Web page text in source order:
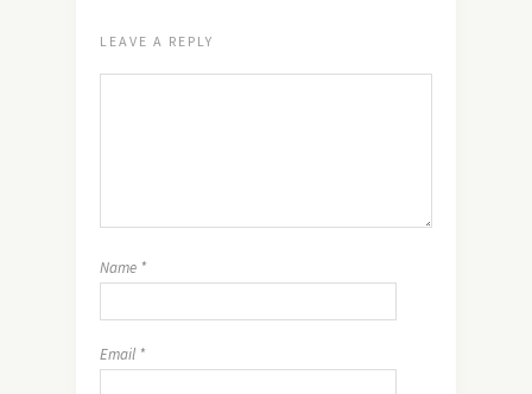
LEAVE A REPLY
Name *
Email *